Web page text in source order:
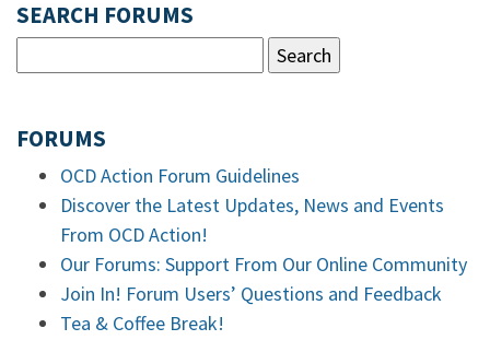
SEARCH FORUMS
FORUMS
OCD Action Forum Guidelines
Discover the Latest Updates, News and Events
From OCD Action!
Our Forums: Support From Our Online Community
Join In! Forum Users’ Questions and Feedback
Tea & Coffee Break!